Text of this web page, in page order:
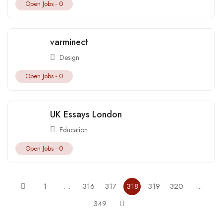
Open Jobs - 0
varminect
Design
Open Jobs - 0
UK Essays London
Education
Open Jobs - 0
1 … 316 317 318 319 320
…
349